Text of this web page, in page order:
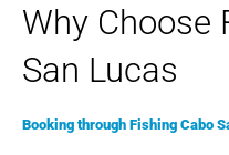
Why Choose
San Lucas
Booking through Fishing Cabo